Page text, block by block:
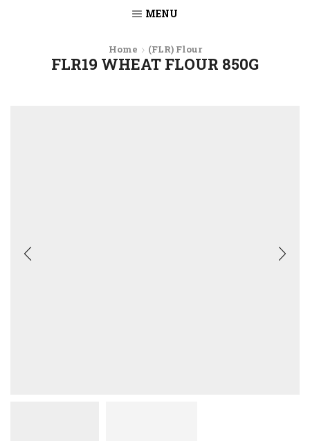
MENU
Home (FLR) Flour
FLR19 WHEAT FLOUR 850G